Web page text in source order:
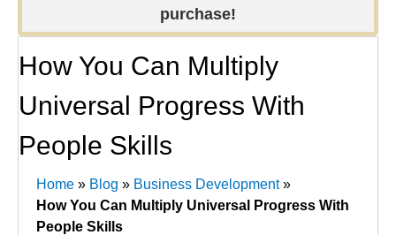
purchase!
How You Can Multiply
Universal Progress With
People Skills
Home » Blog » Business Development»
How You Can Multiply Universal Progress With
People Skills